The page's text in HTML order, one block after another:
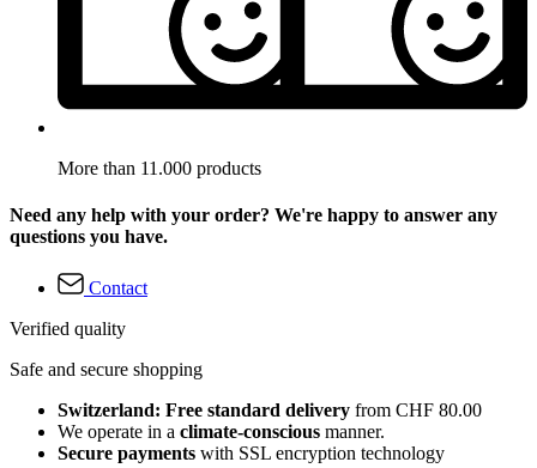
More than 11.000 products
Need any help with your order? We're happy to answer any
questions you have.
Contact
Verified quality
Safe and secure shopping
Switzerland: Free standard delivery from CHF 80.00
We operate in a climate-conscious manner.
Secure payments with SSL encryption technology